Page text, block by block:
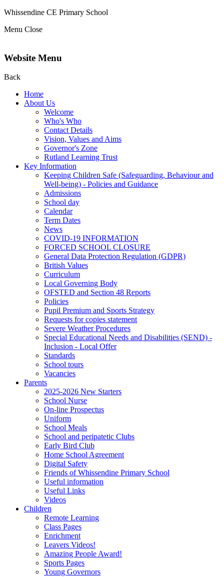
Whissendine CE Primary School
Menu Close
Website Menu
Back
Home
About Us
Welcome
Who's Who
Contact Details
Vision, Values and Aims
Governor's Zone
Rutland Learning Trust
Key Information
Keeping Children Safe (Safeguarding, Behaviour and
Well-being) - Policies and Guidance
Admissions
School day
Calendar
Term Dates
News
COVID-19 INFORMATION
FORCED SCHOOL CLOSURE
General Data Protection Regulation (GDPR)
British Values
Curriculum
Local Governing Body
OFSTED and Section 48 Reports
Policies
Pupil Premium and Sports Strategy
Requests for copies statement
Severe Weather Procedures
Special Educational Needs and Disabilities (SEND) -
Inclusion - Local Offer
Standards
School tours
Vacancies
Parents
2025-2026 New Starters
School Nurse
On-line Prospectus
Uniform
School Meals
School and peripatetic Clubs
Early Bird Club
Home School Agreement
Digital Safety
Friends of Whissendine Primary School
Useful information
Useful Links
Videos
Children
Remote Learning
Class Pages
Enrichment
Leavers Videos!
Amazing People Award!
Sports Pages
Young Governors